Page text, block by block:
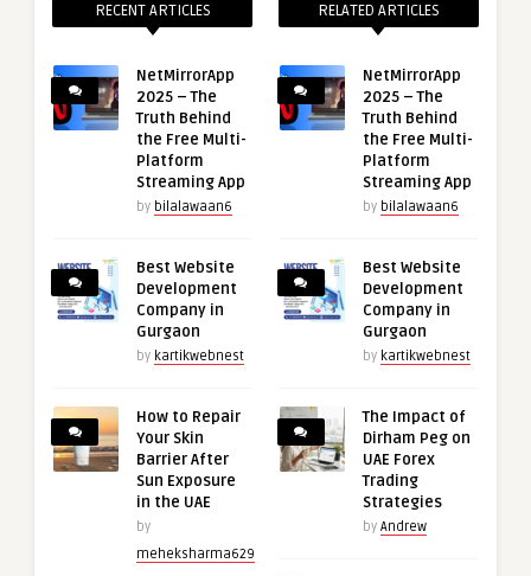
RECENT ARTICLES
NetMirrorApp
2025 – The
Truth Behind
the Free Multi-
Platform
Streaming App
by bilalawaan6
Best Website
Development
Company in
Gurgaon
by kartikwebnest
How to Repair
Your Skin
Barrier After
Sun Exposure
in the UAE
by
meheksharma629
RELATED ARTICLES
NetMirrorApp
2025 – The
Truth Behind
the Free Multi-
Platform
Streaming App
by bilalawaan6
Best Website
Development
Company in
Gurgaon
by kartikwebnest
The Impact of
Dirham Peg on
UAE Forex
Trading
Strategies
by Andrew